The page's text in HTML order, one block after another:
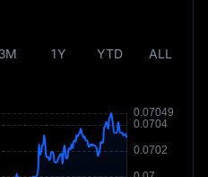
3M 1Y YTD ALL